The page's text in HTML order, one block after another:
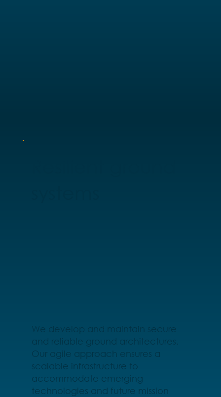
We develop and maintain secure
and reliable ground architectures.
Our agile approach ensures a
scalable infrastructure to
accommodate emerging
technologies and future mission